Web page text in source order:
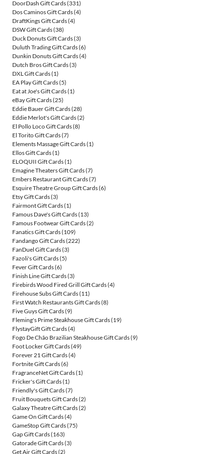
DoorDash Gift Cards(331)
Dos Caminos Gift Cards(4)
DraftKings Gift Cards(4)
DSW Gift Cards(38)
Duck Donuts Gift Cards(3)
Duluth Trading Gift Cards(6)
Dunkin Donuts Gift Cards(4)
Dutch Bros Gift Cards(3)
DXL Gift Cards(1)
EA Play Gift Cards(5)
Eat at Joe's Gift Cards(1)
eBay Gift Cards(25)
Eddie Bauer Gift Cards(28)
Eddie Merlot's Gift Cards(2)
El Pollo Loco Gift Cards(8)
El Torito Gift Cards(7)
Elements Massage Gift Cards(1)
Ellos Gift Cards(1)
ELOQUII Gift Cards(1)
Emagine Theaters Gift Cards(7)
Embers Restaurant Gift Cards(7)
Esquire Theatre Group Gift Cards(6)
Etsy Gift Cards(3)
Fairmont Gift Cards(1)
Famous Dave's Gift Cards(13)
Famous Footwear Gift Cards(2)
Fanatics Gift Cards(109)
Fandango Gift Cards(222)
FanDuel Gift Cards(3)
Fazoli's Gift Cards(5)
Fever Gift Cards(6)
Finish Line Gift Cards(3)
Firebirds Wood Fired Grill Gift Cards(4)
Firehouse Subs Gift Cards(11)
First Watch Restaurants Gift Cards(8)
Five Guys Gift Cards(9)
Fleming's Prime Steakhouse Gift Cards(19)
FlystayGift Gift Cards(4)
Fogo De Chão Brazilian Steakhouse Gift Cards(9)
Foot Locker Gift Cards(49)
Forever 21 Gift Cards(4)
Fortnite Gift Cards(6)
FragranceNet Gift Cards(1)
Fricker's Gift Cards(1)
Friendly's Gift Cards(7)
Fruit Bouquets Gift Cards(2)
Galaxy Theatre Gift Cards(2)
Game On Gift Cards(4)
GameStop Gift Cards(75)
Gap Gift Cards(163)
Gatorade Gift Cards(3)
Get Air Gift Cards(2)